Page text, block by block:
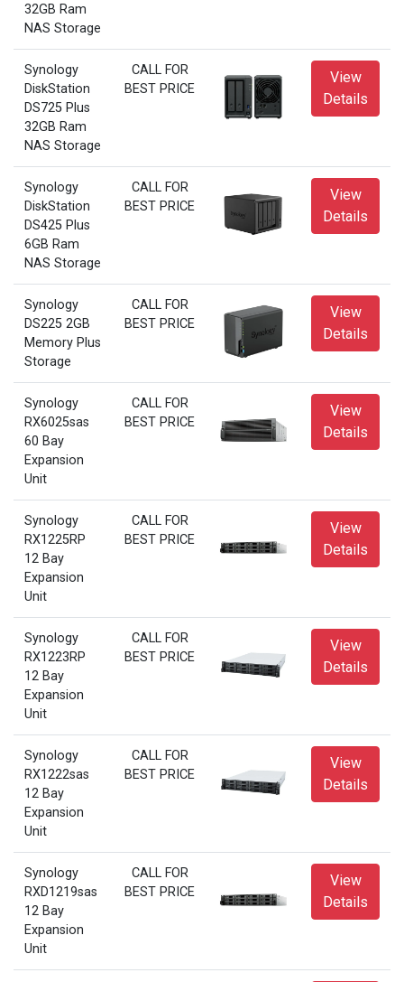
32GB Ram
NAS Storage
Synology
DiskStation
DS725 Plus
32GB Ram
NAS Storage
CALL FOR
BEST PRICE
View
Details
Synology
DiskStation
DS425 Plus
6GB Ram
NAS Storage
CALL FOR
BEST PRICE
View
Details
Synology
DS225 2GB
Memory Plus
Storage
CALL FOR
BEST PRICE
View
Details
Synology
RX6025sas
60 Bay
Expansion
Unit
CALL FOR
BEST PRICE
View
Details
Synology
RX1225RP
12 Bay
Expansion
Unit
CALL FOR
BEST PRICE
View
Details
Synology
RX1223RP
12 Bay
Expansion
Unit
CALL FOR
BEST PRICE
View
Details
Synology
RX1222sas
12 Bay
Expansion
Unit
CALL FOR
BEST PRICE
View
Details
Synology
RXD1219sas
12 Bay
Expansion
Unit
CALL FOR
BEST PRICE
View
Details